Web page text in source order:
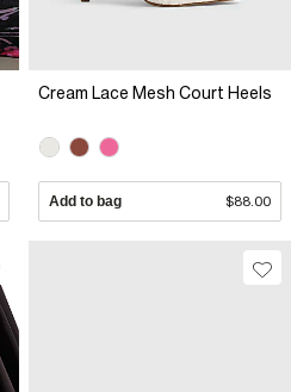
Cream Lace Mesh Court Heels
Add to bag $88.00